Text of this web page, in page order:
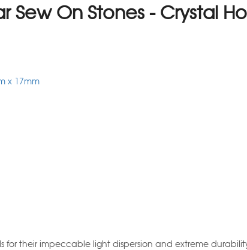
Sew On Stones - Crystal
x 17mm
for their impeccable light dispersion and extreme